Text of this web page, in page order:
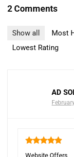
2 Comments
Show all Most
Lowest Rating
AD
Website Offers